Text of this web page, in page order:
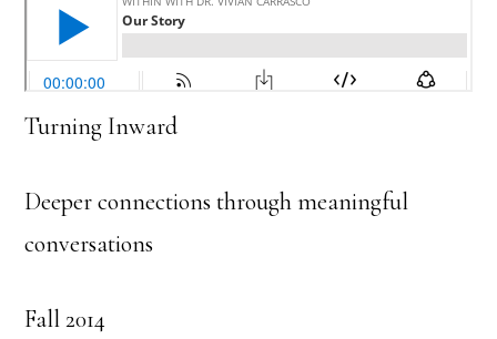
Turning Inward
Deeper connections through meaningful
conversations
Fall 2014